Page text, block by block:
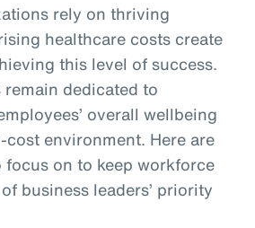
rely on thriving
healthcare costs create
this level of success.
dedicated to
overall wellbeing
environment. Here are
focus on to keep workforce
business leaders’ priority